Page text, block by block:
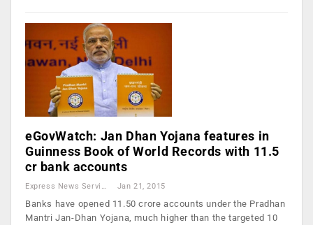
eGovWatch: Jan Dhan Yojana features in
Guinness Book of World Records with 11.5
cr bank accounts
Express News Service Jan 21, 2015
Banks have opened 11.50 crore accounts under the Pradhan
Mantri Jan-Dhan Yojana, much higher than the targeted 10